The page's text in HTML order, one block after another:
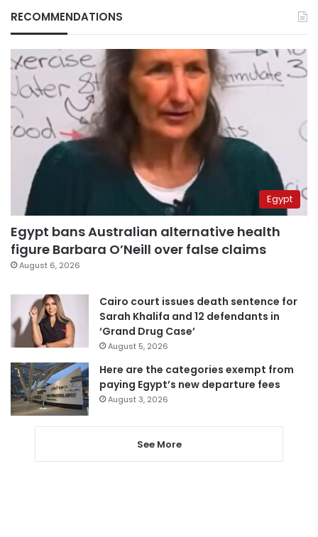
RECOMMENDATIONS
Egypt
Egypt bans Australian alternative health
figure Barbara O’Neill over false claims
August 6, 2026
Cairo court issues death sentence for
Sarah Khalifa and 12 defendants in
‘Grand Drug Case’
August 5, 2026
Here are the categories exempt from
paying Egypt’s new departure fees
August 3, 2026
See More